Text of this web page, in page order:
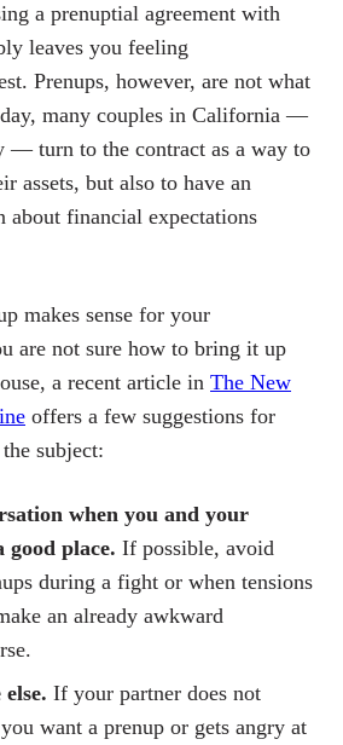
a prenuptial agreement with
leaves you feeling
Prenups, however, are not what
many couples in California —
— turn to the contract as a way to
assets, but also to have an
about financial expectations
makes sense for your
are not sure how to bring it up
a recent article in The New
offers a few suggestions for
subject:
when you and your
place. If possible, avoid
during a fight or when tensions
an already awkward
If your partner does not
want a prenup or gets angry at